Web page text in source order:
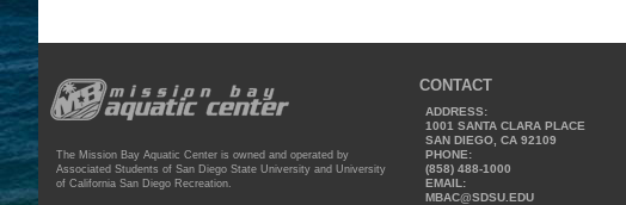
The Mission Bay Aquatic Center is owned and operated by
Associated Students of San Diego State University and University
of California San Diego Recreation.
CONTACT
ADDRESS:
1001 SANTA CLARA PLACE
SAN DIEGO, CA 92109
PHONE:
(858) 488-1000
EMAIL:
MBAC@SDSU.EDU